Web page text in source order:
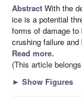
Abstract With the
ice is a potential
forms of damage
crushing failure
Read more.
(This article
► Show Figures